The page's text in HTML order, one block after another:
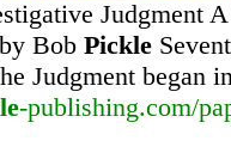
Judgment
Bob Pickle
Judgment began
-publishing.com/